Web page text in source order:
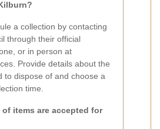
a collection by contacting
through their official
or in person at
Provide details about the
to dispose of and choose a
time.
of items are accepted for